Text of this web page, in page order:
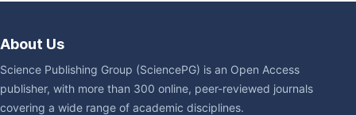
About Us
Science Publishing Group (SciencePG) is an Open Access
publisher, with more than 300 online, peer-reviewed journals
covering a wide range of academic disciplines.